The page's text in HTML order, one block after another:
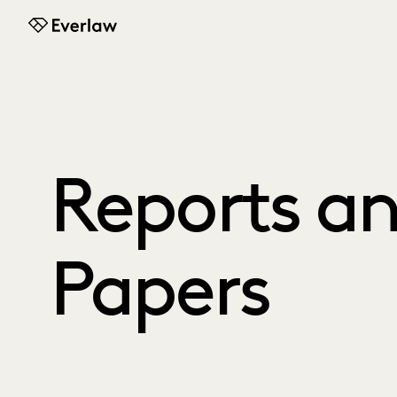
Everlaw
Reports
Papers